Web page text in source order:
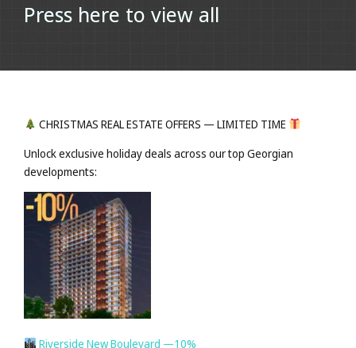
Press here to view all
CHRISTMAS REAL ESTATE OFFERS — LIMITED TIME
Unlock exclusive holiday deals across our top Georgian
developments:
Riverside New Boulevard —10%